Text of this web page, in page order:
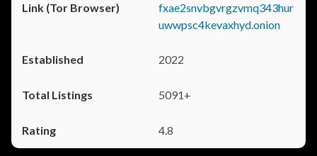
fxae2snvbgvrgzvmq343hur
uwwpsc4kevaxhyd.onion
2022
5091+
4.8